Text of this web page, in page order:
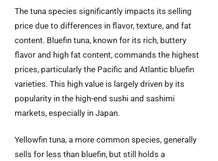
The tuna species significantly impacts its selling
price due to differences in flavor, texture, and fat
content. Bluefin tuna, known for its rich, buttery
flavor and high fat content, commands the highest
prices, particularly the Pacific and Atlantic bluefin
varieties. This high value is largely driven by its
popularity in the high-end sushi and sashimi
markets, especially in Japan.
Yellowfin tuna, a more common species, generally
sells for less than bluefin, but still holds a